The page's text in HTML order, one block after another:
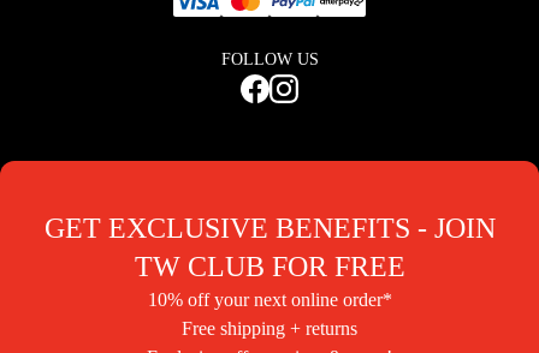
FOLLOW US
GET EXCLUSIVE BENEFITS - JOIN
TW CLUB FOR FREE
10% off your next online order*
Free shipping + returns